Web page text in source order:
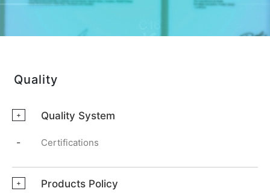
Quality
+ Quality System
- Certifications
+ Products Policy